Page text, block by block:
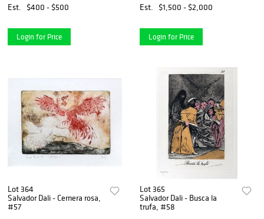
Est. $400 - $500
Login for Price
Est. $1,500 - $2,000
Login for Price
Lot 364
Salvador Dali - Cernera rosa,
#57
Lot 365
Salvador Dali - Busca la
trufa, #58